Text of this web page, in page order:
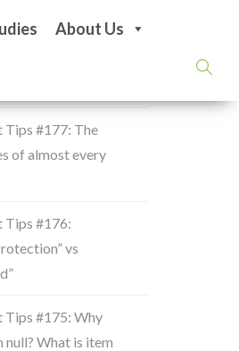
About Us
Tips #177: The
of almost every
Tips #176:
vs
Tips #175: Why
null? What is item